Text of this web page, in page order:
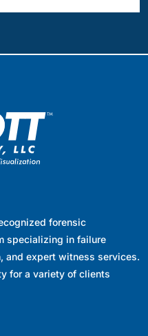
forensic
specializing in failure
and expert witness services.
for a variety of clients